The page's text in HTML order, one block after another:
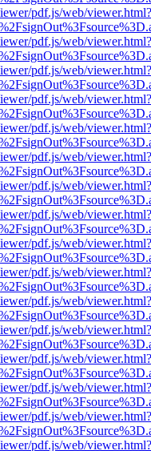
pdf.js/web/viewer.html?
pdf.js/web/viewer.html?
pdf.js/web/viewer.html?
pdf.js/web/viewer.html?
pdf.js/web/viewer.html?
pdf.js/web/viewer.html?
pdf.js/web/viewer.html?
pdf.js/web/viewer.html?
pdf.js/web/viewer.html?
pdf.js/web/viewer.html?
pdf.js/web/viewer.html?
pdf.js/web/viewer.html?
pdf.js/web/viewer.html?
pdf.js/web/viewer.html?
pdf.js/web/viewer.html?
pdf.js/web/viewer.html?